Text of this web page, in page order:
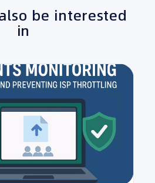
be interested
in